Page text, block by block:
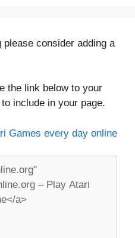
consider adding a
the link below to your
include in your page.
Games every day online